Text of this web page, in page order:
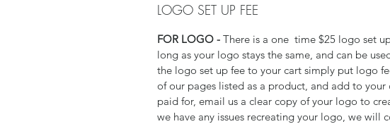
LOGO SET UP FEE
FOR LOGO - There is a one time $25 logo set
long as your logo stays the same, and can be
the logo set up fee to your cart simply put logo
of our pages listed as a product, and add to
paid for, email us a clear copy of your logo to
we have any issues recreating your logo, we will